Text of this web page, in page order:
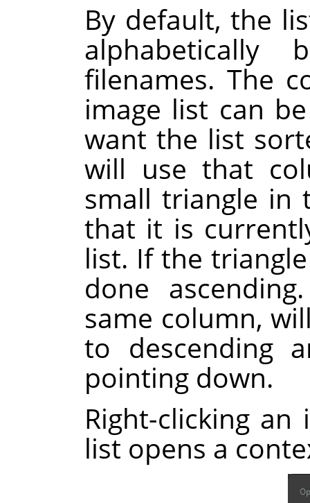
By default, the
filenames. The
image list can
want the list
will use that
small triangle in
that it is
list. If the
done
same column,
to descending
pointing down.
Right-clicking
list opens a